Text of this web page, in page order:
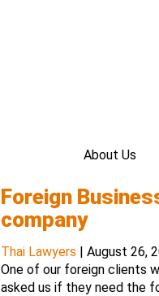
About Us
Foreign
company
Thai Lawyers | August 26,
One of our foreign clients
asked us if they need the